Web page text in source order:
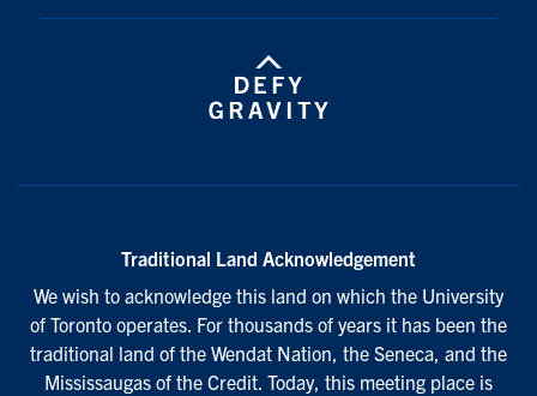
Traditional Land Acknowledgement
We wish to acknowledge this land on which the University
of Toronto operates. For thousands of years it has been the
traditional land of the Wendat Nation, the Seneca, and the
Mississaugas of the Credit. Today, this meeting place is